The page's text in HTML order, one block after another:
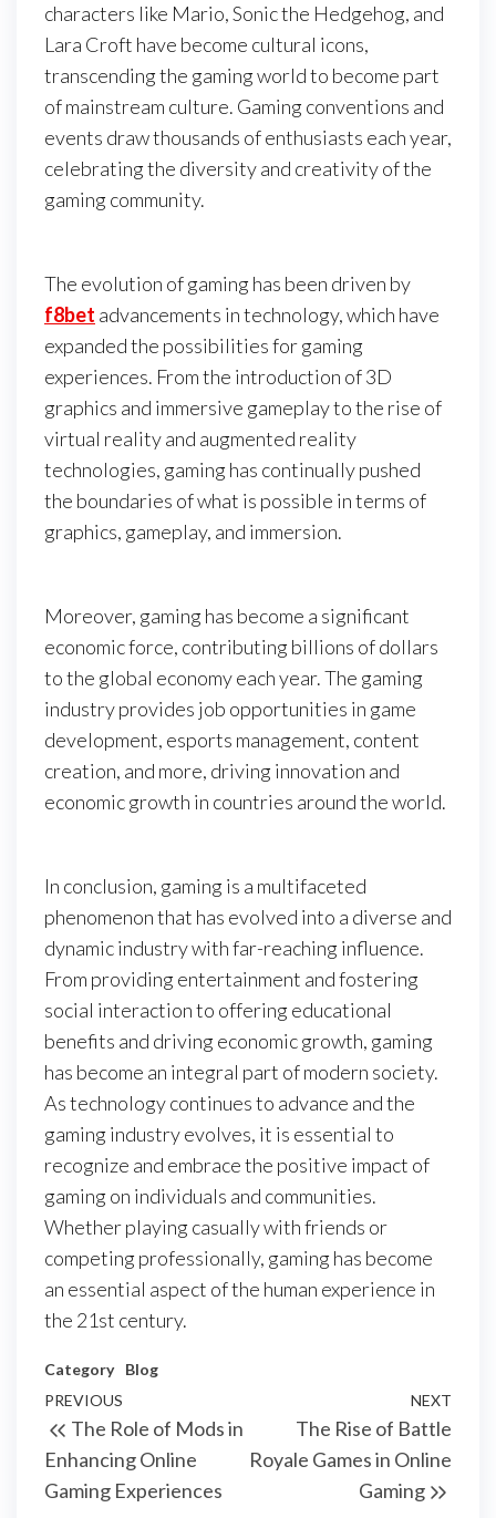
characters like Mario, Sonic the Hedgehog, and
Lara Croft have become cultural icons,
transcending the gaming world to become part
of mainstream culture. Gaming conventions and
events draw thousands of enthusiasts each year,
celebrating the diversity and creativity of the
gaming community.
The evolution of gaming has been driven by
f8bet advancements in technology, which have
expanded the possibilities for gaming
experiences. From the introduction of 3D
graphics and immersive gameplay to the rise of
virtual reality and augmented reality
technologies, gaming has continually pushed
the boundaries of what is possible in terms of
graphics, gameplay, and immersion.
Moreover, gaming has become a significant
economic force, contributing billions of dollars
to the global economy each year. The gaming
industry provides job opportunities in game
development, esports management, content
creation, and more, driving innovation and
economic growth in countries around the world.
In conclusion, gaming is a multifaceted
phenomenon that has evolved into a diverse and
dynamic industry with far-reaching influence.
From providing entertainment and fostering
social interaction to offering educational
benefits and driving economic growth, gaming
has become an integral part of modern society.
As technology continues to advance and the
gaming industry evolves, it is essential to
recognize and embrace the positive impact of
gaming on individuals and communities.
Whether playing casually with friends or
competing professionally, gaming has become
an essential aspect of the human experience in
the 21st century.
Category Blog
Post
navigation
Previous
Post
PREVIOUS
The Role of Mods in
Enhancing Online
Gaming Experiences
NEXT
The Rise of Battle
Royale Games in Online
Gaming